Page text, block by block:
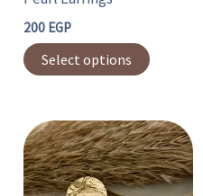
200 EGP
Select options
on
page